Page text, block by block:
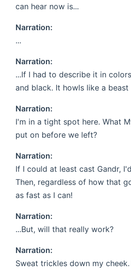
can hear now is...
Narration:
...
Narration:
...If I had to describe it in
and black. It howls like a
Narration:
I'm in a tight spot here. What
put on before we left?
Narration:
If I could at least cast Gandr,
Then, regardless of how that
as fast as I can!
Narration:
...But, will that really work?
Narration:
Sweat trickles down my